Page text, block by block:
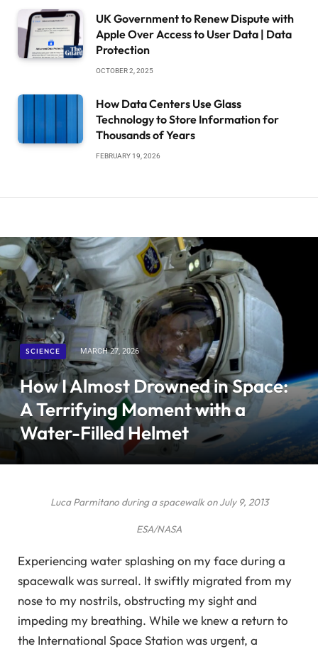
UK Government to Renew Dispute with
Apple Over Access to User Data | Data
Protection
OCTOBER 2, 2025
How Data Centers Use Glass
Technology to Store Information for
Thousands of Years
FEBRUARY 19, 2026
SCIENCE MARCH 27, 2026
How I Almost Drowned in Space:
A Terrifying Moment with a
Water-Filled Helmet
Luca Parmitano during a spacewalk on July 9, 2013
ESA/NASA
Experiencing water splashing on my face during a
spacewalk was surreal. It swiftly migrated from my
nose to my nostrils, obstructing my sight and
impeding my breathing. While we knew a return to
the International Space Station was urgent, a